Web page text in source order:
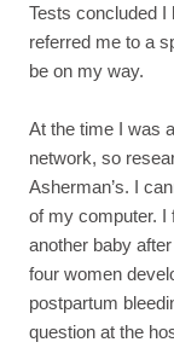
Tests concluded I
referred me to a
be on my way.
At the time I was
network, so
Asherman’s. I
of my computer. I
another baby
four women
postpartum
question at the